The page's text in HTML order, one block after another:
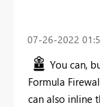
‎07-26-2022
You can,
Formula
can also inline